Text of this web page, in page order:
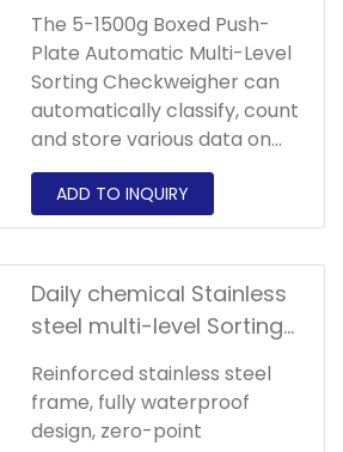
Checkweigher
The 5-1500g Boxed Push-
Plate Automatic Multi-Level
Sorting Checkweigher can
automatically classify, count
and store various data on
products.Suitable products
include poultry,fish and
meat or frozen foods.
Daily chemical Stainless
steel multi-level Sorting
Reinforced stainless steel
frame, fully waterproof
design, zero-point